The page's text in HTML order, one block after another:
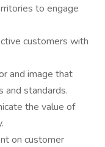
to engage
customers with
and image that
and standards.
the value of
on customer